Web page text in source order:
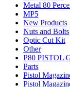
Metal 80
MP5
New Products
Nuts and Bolts
Optic Cut Kit
Other
P80 PISTOL
Parts
Pistol
Pistol